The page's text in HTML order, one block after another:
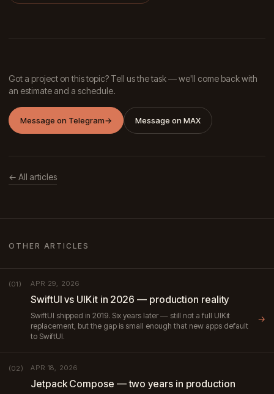
Got a project on this topic? Tell us the task — we'll come back with
an estimate and a schedule.
Message on Telegram→ Message on MAX
← All articles
OTHER ARTICLES
(01) APR 29, 2026
SwiftUI vs UIKit in 2026 — production reality
SwiftUI shipped in 2019. Six years later — still not a full UIKit
replacement, but the gap is small enough that new apps default
to SwiftUI.
→
(02) APR 18, 2026
Jetpack Compose — two years in production